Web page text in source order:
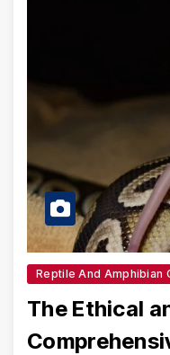
Reptile And Amphibian
The Ethical